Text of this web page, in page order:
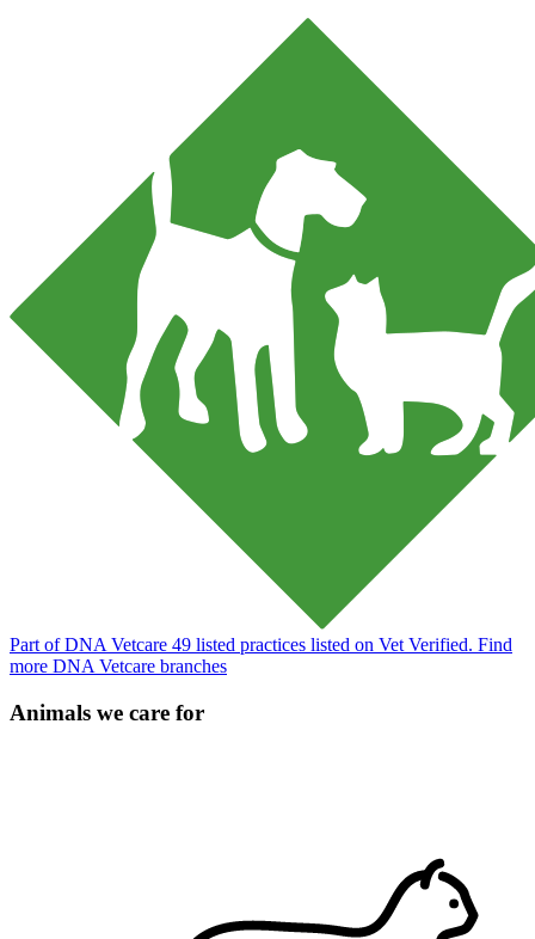
Part of DNA Vetcare 49 listed practices listed on Vet Verified. Find
more DNA Vetcare branches
Animals we care for